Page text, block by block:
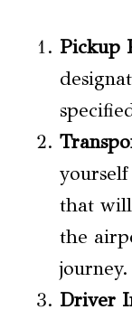
Pickup
that
the
journey.
Driver